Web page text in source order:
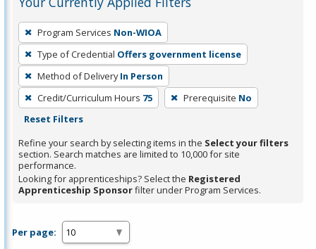
To
remove
a
filter,
press
Enter
Spacebar.
Program Services Non-WIOA
Type of Credential Offers government license
Method of Delivery In Person
Credit/Curriculum Hours 75 Prerequisite No
Reset Filters
Refine your search by selecting items in the Select your filters
section. Search matches are limited to 10,000 for site
performance.
Looking for apprenticeships? Select the Registered
Apprenticeship Sponsorfilter under Program Services.
Per page: